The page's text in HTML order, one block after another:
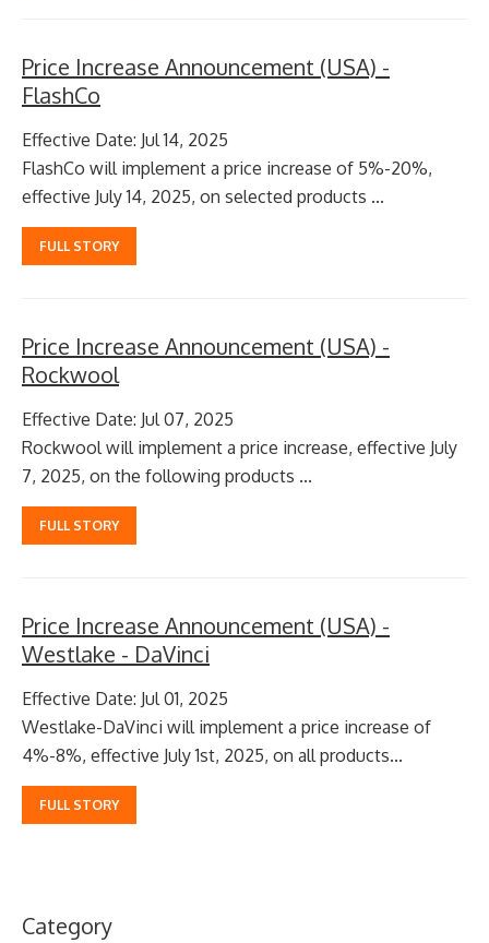
Price Increase Announcement (USA) -
FlashCo
Effective Date: Jul 14, 2025
FlashCo will implement a price increase of 5%-20%,
effective July 14, 2025, on selected products ...
FULL STORY
Price Increase Announcement (USA) -
Rockwool
Effective Date: Jul 07, 2025
Rockwool will implement a price increase, effective July
7, 2025, on the following products ...
FULL STORY
Price Increase Announcement (USA) -
Westlake - DaVinci
Effective Date: Jul 01, 2025
Westlake-DaVinci will implement a price increase of
4%-8%, effective July 1st, 2025, on all products...
FULL STORY
Category